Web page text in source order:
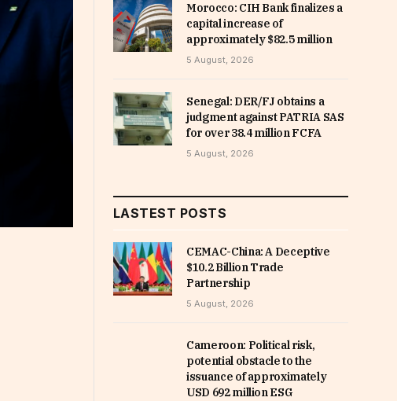
Morocco: CIH Bank finalizes a
capital increase of
approximately $82.5 million
5 August, 2026
Senegal: DER/FJ obtains a
judgment against PATRIA SAS
for over 38.4 million FCFA
5 August, 2026
LASTEST POSTS
CEMAC-China: A Deceptive
$10.2 Billion Trade
Partnership
5 August, 2026
Cameroon: Political risk,
potential obstacle to the
issuance of approximately
USD 692 million ESG